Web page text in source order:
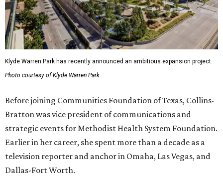
Klyde Warren Park has recently announced an ambitious expansion project.
Photo courtesy of Klyde Warren Park
Before joining Communities Foundation of Texas, Collins-
Bratton was vice president of communications and
strategic events for Methodist Health System Foundation.
Earlier in her career, she spent more than a decade as a
television reporter and anchor in Omaha, Las Vegas, and
Dallas-Fort Worth.